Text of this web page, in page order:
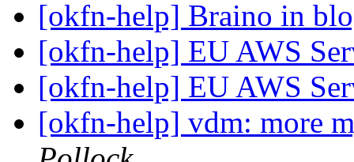
[okfn-help] Braino in
[okfn-help] EU AWS
[okfn-help] EU AWS
[okfn-help] vdm: more